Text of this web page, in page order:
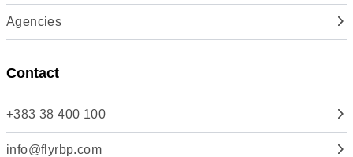
Agencies
Contact
+383 38 400 100
info@flyrbp.com